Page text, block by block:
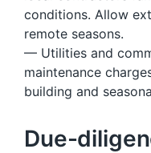
conditions. Allow
remote seasons.
— Utilities and
maintenance
building and
Due-